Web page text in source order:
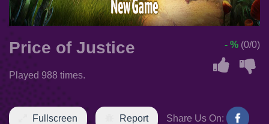
Price of Justice
Played 988 times.
- % (0/0)
Fullscreen Report Share Us On: